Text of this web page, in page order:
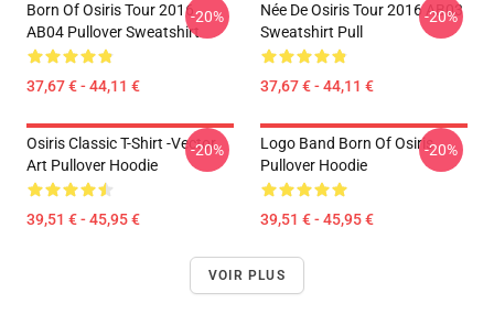
Born Of Osiris Tour 2016
AB04 Pullover Sweatshirt
37,67 € - 44,11 €
-20%
Née De Osiris Tour 2016 AB03
Sweatshirt Pull
37,67 € - 44,11 €
-20%
Osiris Classic T-Shirt -Vector
Art Pullover Hoodie
39,51 € - 45,95 €
-20%
Logo Band Born Of Osiris
Pullover Hoodie
39,51 € - 45,95 €
-20%
VOIR PLUS